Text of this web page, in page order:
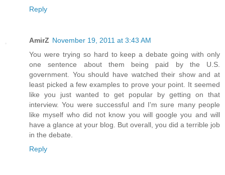
Reply
AmirZ November 19, 2011 at 3:43 AM
You were trying so hard to keep a debate going with only
one sentence about them being paid by the U.S.
government. You should have watched their show and at
least picked a few examples to prove your point. It seemed
like you just wanted to get popular by getting on that
interview. You were successful and I'm sure many people
like myself who did not know you will google you and will
have a glance at your blog. But overall, you did a terrible job
in the debate.
Reply